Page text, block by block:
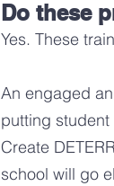
Do these
Yes. These
An engaged
putting student
Create
school will go